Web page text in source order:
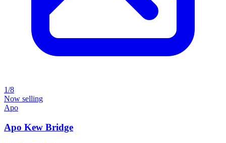
1/8
Now selling
Apo
Apo Kew Bridge